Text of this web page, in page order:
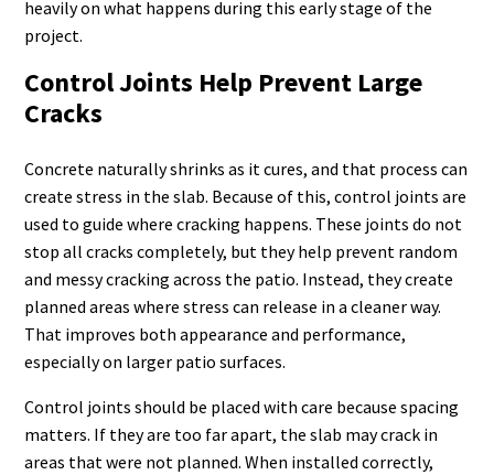
heavily on what happens during this early stage of the
project.
Control Joints Help Prevent Large
Cracks
Concrete naturally shrinks as it cures, and that process can
create stress in the slab. Because of this, control joints are
used to guide where cracking happens. These joints do not
stop all cracks completely, but they help prevent random
and messy cracking across the patio. Instead, they create
planned areas where stress can release in a cleaner way.
That improves both appearance and performance,
especially on larger patio surfaces.
Control joints should be placed with care because spacing
matters. If they are too far apart, the slab may crack in
areas that were not planned. When installed correctly,